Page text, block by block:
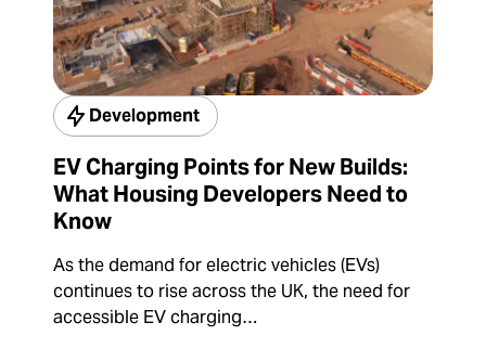
Development
EV Charging Points for New Builds:
What Housing Developers Need to
Know
As the demand for electric vehicles (EVs)
continues to rise across the UK, the need for
accessible EV charging…